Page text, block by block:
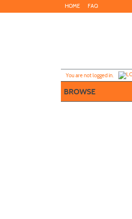
to
HOME FAQ
You are not logged in.
BROWSE